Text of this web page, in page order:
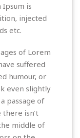
is
injected
etc.
of Lorem
suffered
humour, or
even slightly
passage of
isn’t
middle of